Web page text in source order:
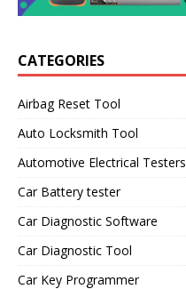
CATEGORIES
Airbag Reset Tool
Auto Locksmith Tool
Automotive Electrical Testers
Car Battery tester
Car Diagnostic Software
Car Diagnostic Tool
Car Key Programmer